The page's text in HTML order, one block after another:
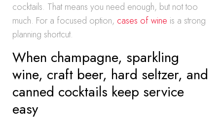
cocktails. That means you need enough, but not too
much. For a focused option, cases of wine is a strong
planning shortcut.
When champagne, sparkling
wine, craft beer, hard seltzer, and
canned cocktails keep service
easy